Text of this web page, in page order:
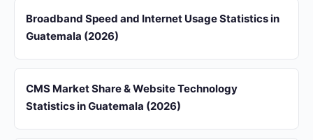
Broadband Speed and Internet Usage Statistics in
Guatemala (2026)
CMS Market Share & Website Technology
Statistics in Guatemala (2026)